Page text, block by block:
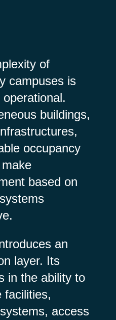
of
campuses is
buildings,
occupancy
based on
an
layer. Its
in the ability to
facilities,
access